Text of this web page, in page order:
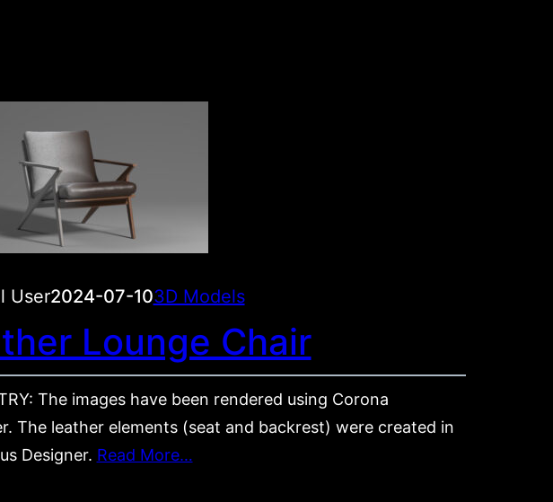
User2024-07-103D Models
Lounge Chair
The images have been rendered using Corona
The leather elements (seat and backrest) were created in
Designer. Read More…